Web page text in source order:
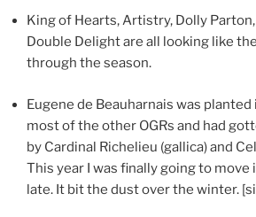
King of Hearts, Artistry, Dolly
Double Delight are all looking like
through the season.
Eugene de Beauharnais was
most of the other OGRs and had
by Cardinal Richelieu (gallica) and
This year I was finally going to move
late. It bit the dust over the winter.